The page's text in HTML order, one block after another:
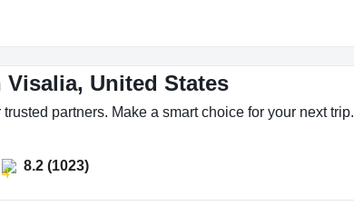
United States
partners. Make a smart choice for your next trip.
8.2 (1023)